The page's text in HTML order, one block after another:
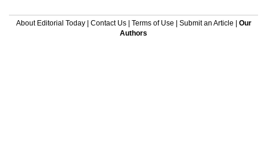
About Editorial Today| Contact Us| Terms of Use Submit an Article
Our
Authors